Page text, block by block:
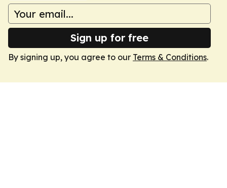
Sign up for free
By signing up, you agree to our Terms & Conditions.